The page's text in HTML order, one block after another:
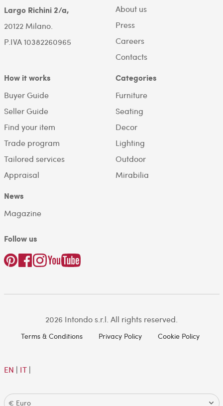
Largo Richini 2/a,
20122 Milano.
P.IVA 10382260965
About us
Press
Careers
Contacts
How it works
Buyer Guide
Seller Guide
Find your item
Trade program
Tailored services
Appraisal
Categories
Furniture
Seating
Decor
Lighting
Outdoor
Mirabilia
News
Magazine
Follow us
2026 Intondo s.r.l. All rights reserved.
Terms & Conditions Privacy Policy Cookie Policy
EN | IT|